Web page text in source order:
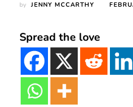
by JENNY MCCARTHY
Spread the love